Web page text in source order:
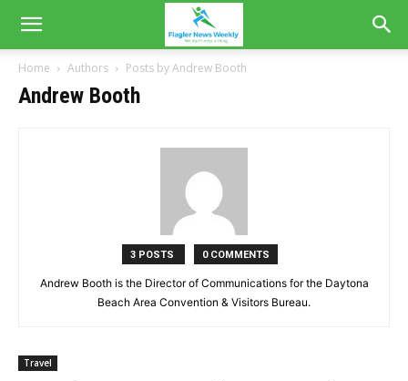
Home Authors Posts by Andrew Booth
Andrew Booth
3 POSTS 0 COMMENTS
Andrew Booth is the Director of Communications for the Daytona
Beach Area Convention & Visitors Bureau.
Travel